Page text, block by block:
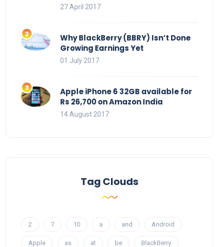
27 April 2017
Why BlackBerry (BBRY) Isn’t Done
Growing Earnings Yet
01 July 2017
Apple iPhone 6 32GB available for
Rs 26,700 on Amazon India
14 August 2017
Tag Clouds
2 7 10 a and Android
Apple as at be BlackBerry